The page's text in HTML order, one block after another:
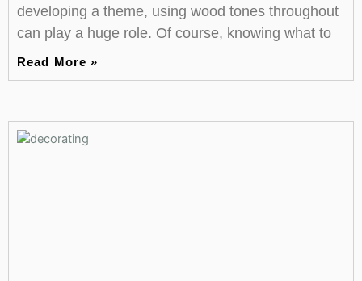
developing a theme, using wood tones throughout
can play a huge role. Of course, knowing what to
Read More »